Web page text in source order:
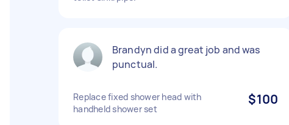
Brandyn did a great job and was
punctual.
Replace fixed shower head with
handheld shower set
$100